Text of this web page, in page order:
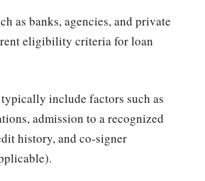
as banks, agencies, and private
eligibility criteria for loan
include factors such as
admission to a recognized
history, and co-signer